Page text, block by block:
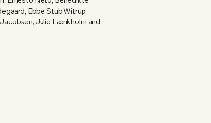
Ebbe Stub Witrup,
Julie Lænkholm and